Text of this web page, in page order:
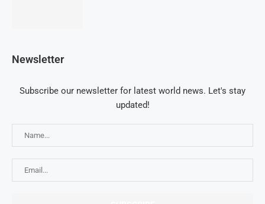
Newsletter
Subscribe our newsletter for latest world news. Let's stay
updated!